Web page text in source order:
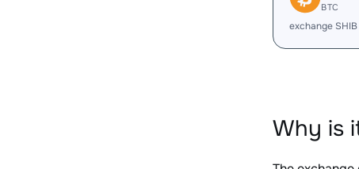
BTC
exchange
Why is